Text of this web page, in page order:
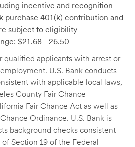
incentive and recognition
purchase 401(k) contribution and
subject to eligibility
$21.68 - 26.50
qualified applicants with arrest or
U.S. Bank conducts
with applicable local laws,
County Fair Chance
Fair Chance Act as well as
Ordinance. U.S. Bank is
background checks consistent
Section 19 of the Federal